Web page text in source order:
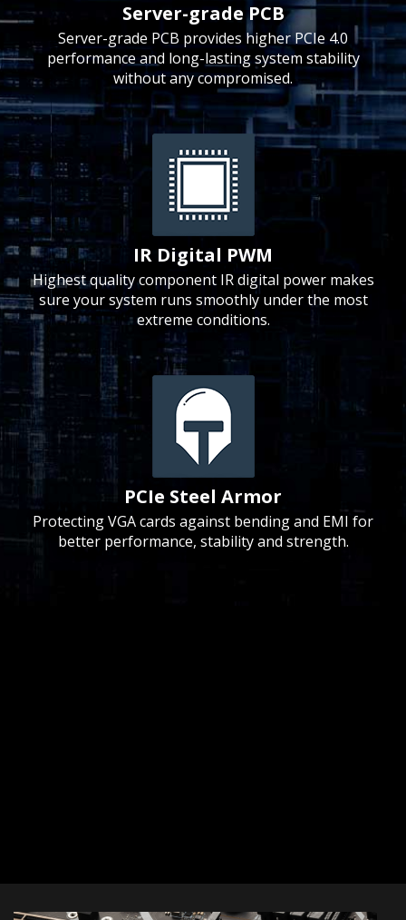
Server-grade PCB
Server-grade PCB provides higher PCIe 4.0
performance and long-lasting system stability
without any compromised.
IR Digital PWM
Highest quality component IR digital power makes
sure your system runs smoothly under the most
extreme conditions.
PCIe Steel Armor
Protecting VGA cards against bending and EMI for
better performance, stability and strength.